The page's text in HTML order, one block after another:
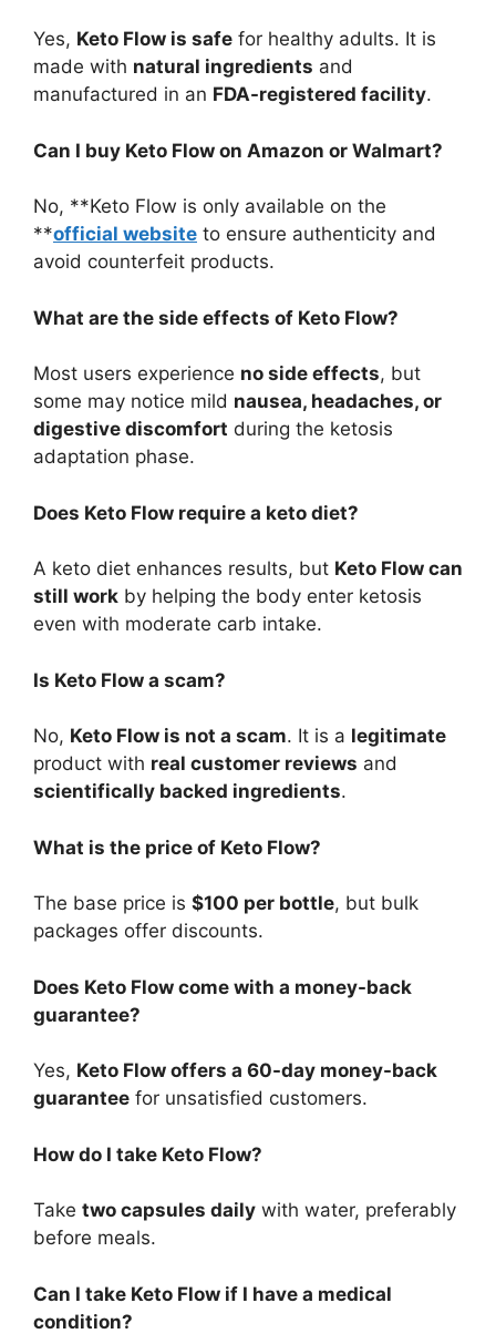
Yes, Keto Flow is safe for healthy adults. It is
made with natural ingredients and
manufactured in an FDA-registered facility.
Can I buy Keto Flow on Amazon or Walmart?
No, **Keto Flow is only available on the
**official website to ensure authenticity and
avoid counterfeit products.
What are the side effects of Keto Flow?
Most users experience no side effects, but
some may notice mild nausea, headaches, or
digestive discomfort during the ketosis
adaptation phase.
Does Keto Flow require a keto diet?
A keto diet enhances results, but Keto Flow can
still work by helping the body enter ketosis
even with moderate carb intake.
Is Keto Flow a scam?
No, Keto Flow is not a scam. It is a legitimate
product with real customer reviews and
scientifically backed ingredients.
What is the price of Keto Flow?
The base price is $100 per bottle, but bulk
packages offer discounts.
Does Keto Flow come with a money-back
guarantee?
Yes, Keto Flow offers a 60-day money-back
guarantee for unsatisfied customers.
How do I take Keto Flow?
Take two capsules daily with water, preferably
before meals.
Can I take Keto Flow if I have a medical
condition?